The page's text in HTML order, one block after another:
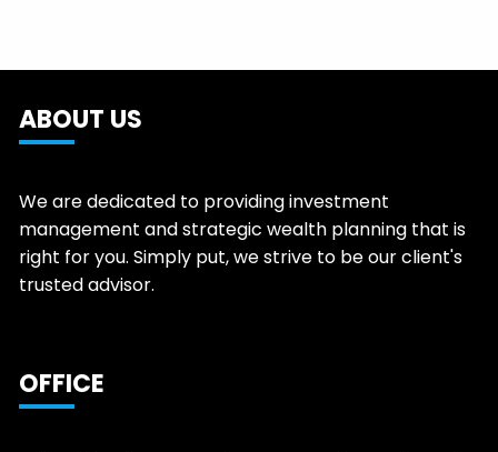
ABOUT US
We are dedicated to providing investment
management and strategic wealth planning that is
right for you. Simply put, we strive to be our client's
trusted advisor.
OFFICE